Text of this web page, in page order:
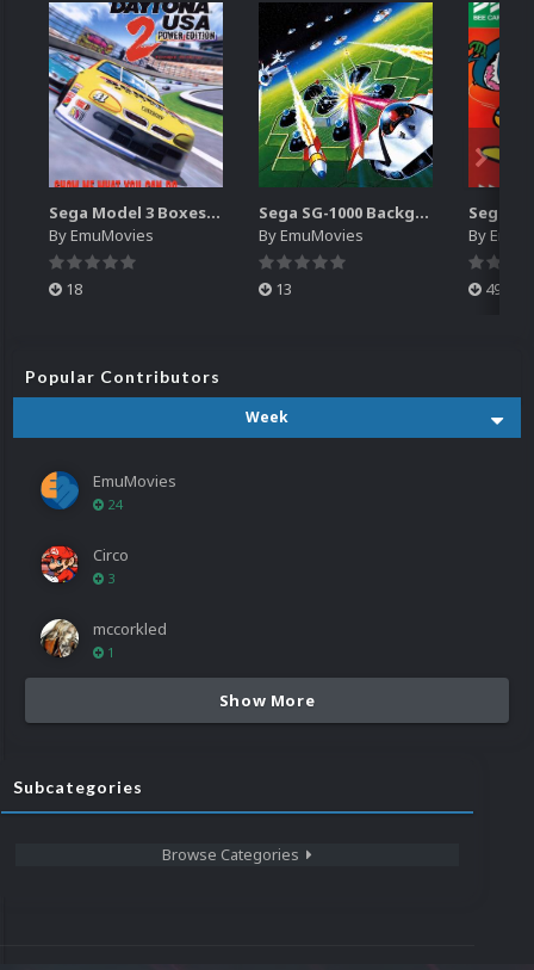
Sega Model 3 Boxes-2D Pack (39)
ByEmuMovies
18
Sega SG-1000 Backgrounds Pack (96)
ByEmuMovies
13
By
499
Popular Contributors
Week
EmuMovies
24
Circo
3
mccorkled
1
Show More
Subcategories
Browse Categories